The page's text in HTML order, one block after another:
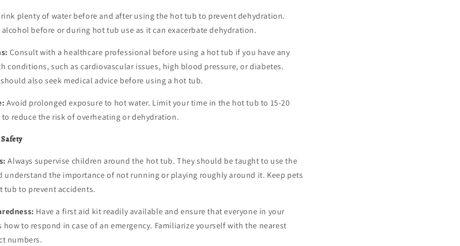
plenty of water before and after using the hot tub to prevent dehydration.
before or during hot tub use as it can exacerbate dehydration.
Consult with a healthcare professional before using a hot tub if you have any
conditions, such as cardiovascular issues, high blood pressure, or diabetes.
also seek medical advice before using a hot tub.
Avoid prolonged exposure to hot water. Limit your time in the hot tub to 15-20
reduce the risk of overheating or dehydration.
Always supervise children around the hot tub. They should be taught to use the
understand the importance of not running or playing roughly around it. Keep pets
tub to prevent accidents.
Have a first aid kit readily available and ensure that everyone in your
to respond in case of an emergency. Familiarize yourself with the nearest
numbers.